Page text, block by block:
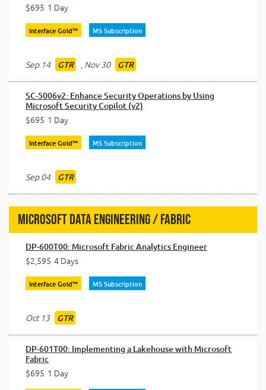
$695 1 Day
Interface Gold™ MS Subscription
Sep 14 GTR , Nov 30 GTR
SC-5006v2: Enhance Security Operations by Using
Microsoft Security Copilot (v2)
$695 1 Day
Interface Gold™ MS Subscription
Sep 04 GTR
Microsoft Data Engineering / Fabric
DP-600T00: Microsoft Fabric Analytics Engineer
$2,595 4 Days
Interface Gold™ MS Subscription
Oct 13 GTR
DP-601T00: Implementing a Lakehouse with Microsoft
Fabric
$695 1 Day